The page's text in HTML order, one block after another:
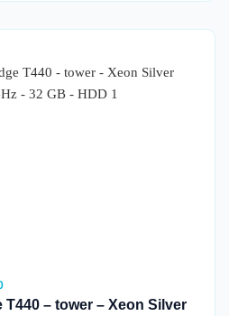
View
T440 – tower – Xeon Silver